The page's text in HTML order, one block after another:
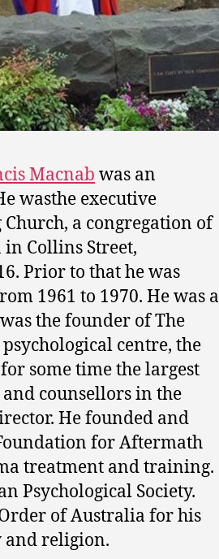
Macnab was an
wasthe executive
a congregation of
Collins Street,
Prior to that he was
1961 to 1970. He was a
the founder of The
centre, the
some time the largest
counsellors in the
He founded and
for Aftermath
treatment and training.
Psychological Society.
of Australia for his
and religion.